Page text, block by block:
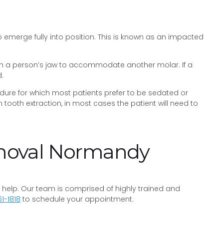
fully into position. This is known as an impacted
person’s jaw to accommodate another molar. If a
for which most patients prefer to be sedated or
extraction, in most cases the patient will need to
Normandy
Our team is comprised of highly trained and
1818 to schedule your appointment.